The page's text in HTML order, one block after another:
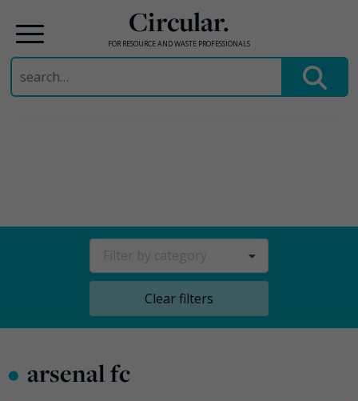
Circular.
FOR RESOURCE AND WASTE PROFESSIONALS
Search
for:
Clear filters
• arsenal fc